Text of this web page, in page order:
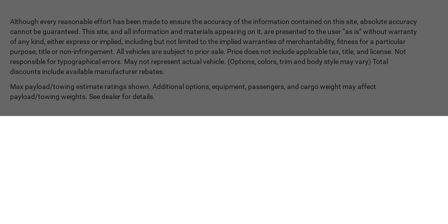
Although every reasonable effort has been made to ensure the accuracy of the information contained on this site, absolute accuracy
cannot be guaranteed. This site, and all information and materials appearing on it, are presented to the user “as is” without warranty
of any kind, either express or implied, including but not limited to the implied warranties of merchantability, fitness for a particular
purpose, title or non-infringement. All vehicles are subject to prior sale. Price does not include applicable tax, title, and license. Not
responsible for typographical errors. May not represent actual vehicle. (Options, colors, trim and body style may vary) Total
discounts include available manufacturer rebates.
Max payload/towing estimate ratings shown. Additional options, equipment, passengers, and cargo weight may affect
payload/towing weights. See dealer for details.